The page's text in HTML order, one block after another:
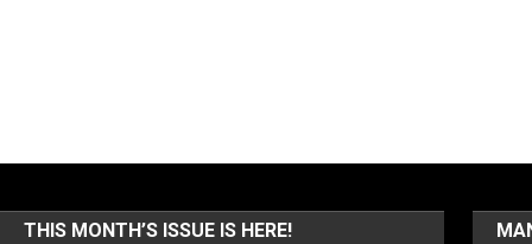
THIS MONTH’S ISSUE IS HERE!